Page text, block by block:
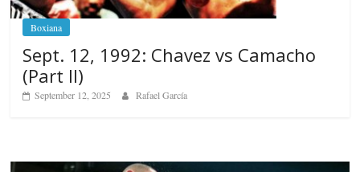
Boxiana
Sept. 12, 1992: Chavez vs Camacho
(Part II)
September 12, 2025 Rafael García